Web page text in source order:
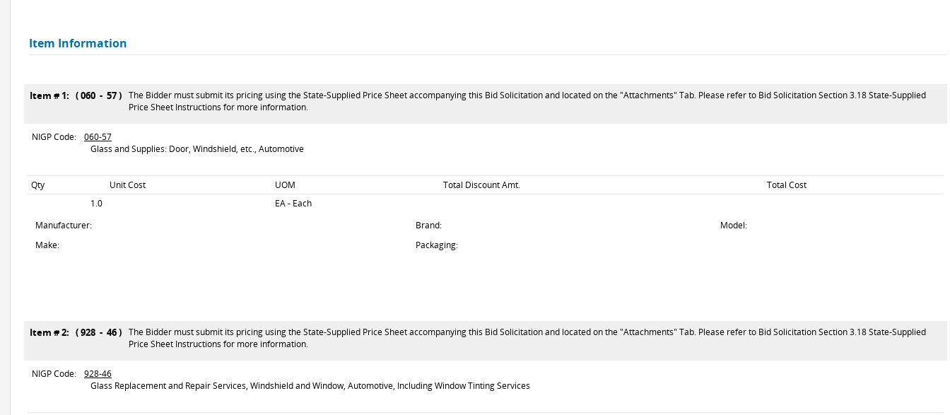
Item Information
Item # 1: ( 060 - 57 ) The Bidder must submit its pricing using the State-Supplied Price Sheet accompanying this Bid Solicitation and located on the "Attachments" Tab. Please refer to Bid Solicitation Section 3.18 State-Supplied
Price Sheet Instructions for more information.
NIGP Code:
060-57
Glass and Supplies: Door, Windshield, etc., Automotive
Qty Unit Cost UOM Total Discount Amt.
Total Cost
1.0
EA - Each
Manufacturer:
Brand:
Model:
Make:
Packaging:
Item # 2: ( 928 - 46 ) The Bidder must submit its pricing using the State-Supplied Price Sheet accompanying this Bid Solicitation and located on the "Attachments" Tab. Please refer to Bid Solicitation Section 3.18 State-Supplied
Price Sheet Instructions for more information.
NIGP Code:
928-46
Glass Replacement and Repair Services, Windshield and Window, Automotive, Including Window Tinting Services